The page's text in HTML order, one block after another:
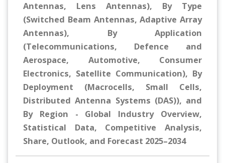
Antennas, Lens Antennas), By Type
(Switched Beam Antennas, Adaptive Array
Antennas), By Application
(Telecommunications, Defence and
Aerospace, Automotive, Consumer
Electronics, Satellite Communication), By
Deployment (Macrocells, Small Cells,
Distributed Antenna Systems (DAS)), and
By Region - Global Industry Overview,
Statistical Data, Competitive Analysis,
Share, Outlook, and Forecast 2025–2034